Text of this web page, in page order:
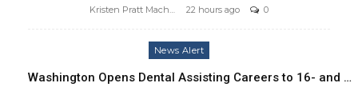
22 hours ago 0
News Alert
Washington Opens Dental Assisting Careers to 16- and …